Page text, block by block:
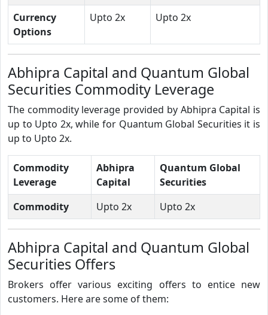
Currency
Options
Upto 2x Upto 2x
Abhipra Capital and Quantum Global
Securities Commodity Leverage
The commodity leverage provided by Abhipra Capital is
up to Upto 2x, while for Quantum Global Securities it is
up to Upto 2x.
Commodity
Leverage
Abhipra
Capital
Quantum Global
Securities
Commodity
Upto 2x Upto 2x
Abhipra Capital and Quantum Global
Securities Offers
Brokers offer various exciting offers to entice new
customers. Here are some of them: